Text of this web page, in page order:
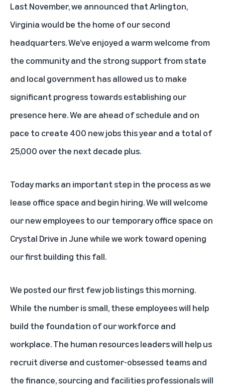
Last November, we announced that Arlington,
Virginia would be the home of our second
headquarters. We’ve enjoyed a warm welcome from
the community and the strong support from state
and local government has allowed us to make
significant progress towards establishing our
presence here. We are ahead of schedule and on
pace to create 400 new jobs this year and a total of
25,000 over the next decade plus.
Today marks an important step in the process as we
lease office space and begin hiring. We will welcome
our new employees to our temporary office space on
Crystal Drive in June while we work toward opening
our first building this fall.
We posted ourfirst few job listingsthis morning.
While the number is small, these employees will help
build the foundation of our workforce and
workplace. The human resources leaders will help us
recruit diverse and customer-obsessed teams and
the finance, sourcing and facilities professionals will